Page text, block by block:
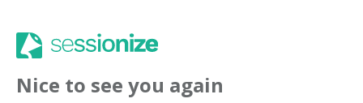
Nice to see you again